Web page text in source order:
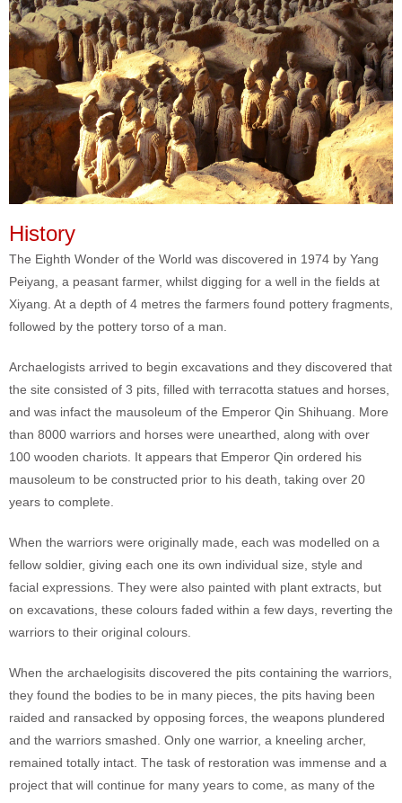
History
The Eighth Wonder of the World was discovered in 1974 by Yang
Peiyang, a peasant farmer, whilst digging for a well in the fields at
Xiyang. At a depth of 4 metres the farmers found pottery fragments,
followed by the pottery torso of a man.
Archaelogists arrived to begin excavations and they discovered that
the site consisted of 3 pits, filled with terracotta statues and horses,
and was infact the mausoleum of the Emperor Qin Shihuang. More
than 8000 warriors and horses were unearthed, along with over
100 wooden chariots. It appears that Emperor Qin ordered his
mausoleum to be constructed prior to his death, taking over 20
years to complete.
When the warriors were originally made, each was modelled on a
fellow soldier, giving each one its own individual size, style and
facial expressions. They were also painted with plant extracts, but
on excavations, these colours faded within a few days, reverting the
warriors to their original colours.
When the archaelogisits discovered the pits containing the warriors,
they found the bodies to be in many pieces, the pits having been
raided and ransacked by opposing forces, the weapons plundered
and the warriors smashed. Only one warrior, a kneeling archer,
remained totally intact. The task of restoration was immense and a
project that will continue for many years to come, as many of the